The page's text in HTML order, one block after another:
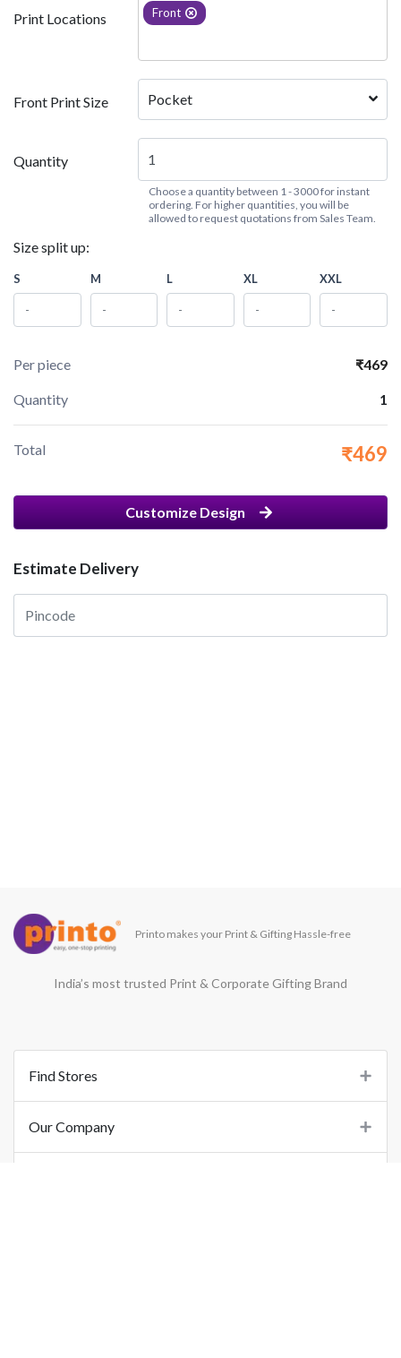
Print Locations Front
Front Print Size Pocket
Quantity
Choose a quantity between 1 - 3000 for instant
ordering. For higher quantities, you will be
allowed to request quotations from Sales Team.
Size split up:
S M L XL XXL
Per piece ₹469
Quantity 1
Total ₹469
Customize Design
Estimate Delivery
Printo makes your Print & Gifting Hassle-free
India’s most trusted Print & Corporate Gifting Brand
Find Stores
Our Company